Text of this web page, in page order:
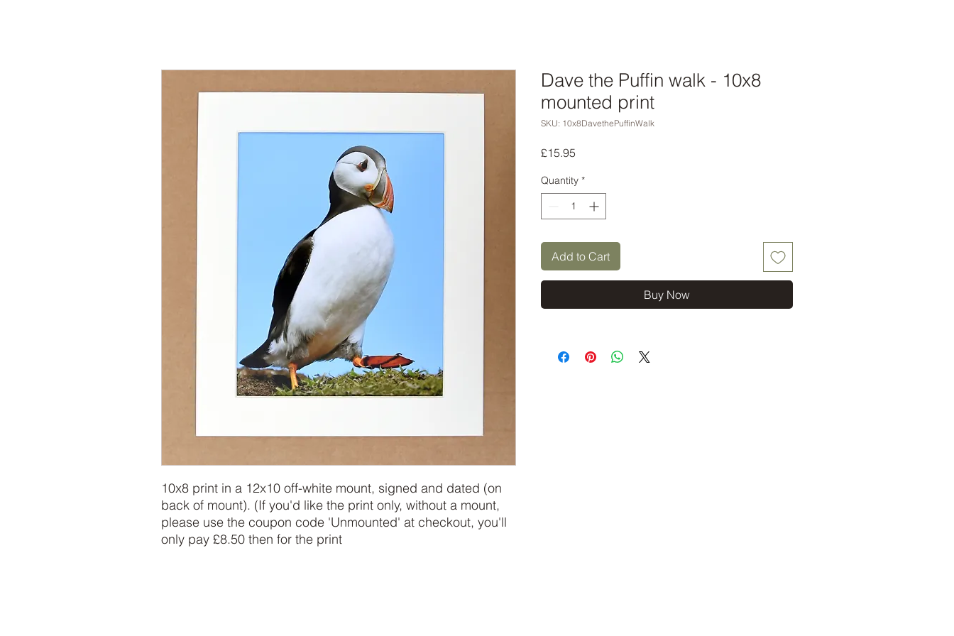
10x8 print in a 12x10 off-white mount, signed and dated (on
back of mount). (If you'd like the print only, without a mount,
please use the coupon code 'Unmounted' at checkout, you'll
only pay £8.50 then for the print
Dave the Puffin walk - 10x8
mounted print
SKU: 10x8DavethePuffinWalk
£15.95
Quantity *
Add to Cart
Buy Now